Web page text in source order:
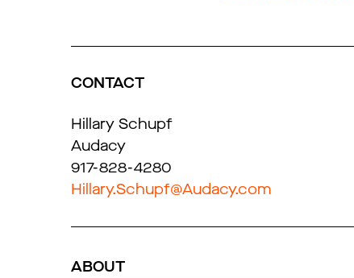
CONTACT
Hillary Schupf
Audacy
917-828-4280
Hillary.Schupf@Audacy.com
ABOUT